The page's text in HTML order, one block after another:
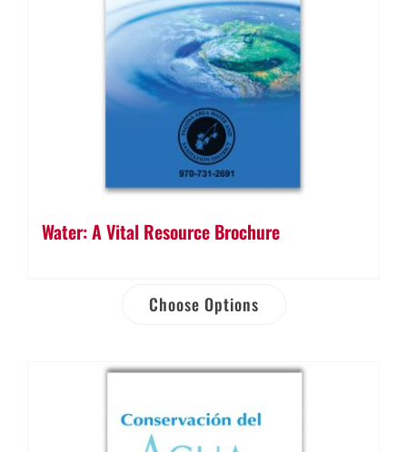
Water: A Vital Resource Brochure
Choose Options